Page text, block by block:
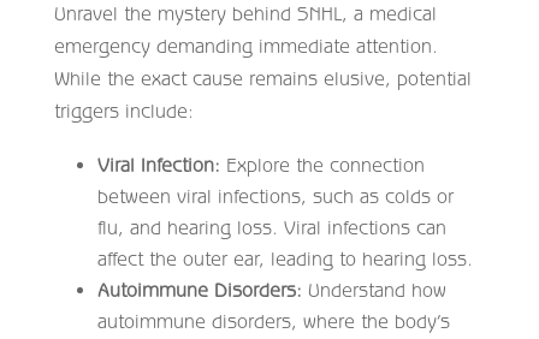
Unravel the mystery behind SNHL, a medical
emergency demanding immediate attention.
While the exact cause remains elusive, potential
triggers include:
Viral Infection: Explore the connection
between viral infections, such as colds or
flu, and hearing loss. Viral infections can
affect the outer ear, leading to hearing loss.
Autoimmune Disorders: Understand how
autoimmune disorders, where the body’s